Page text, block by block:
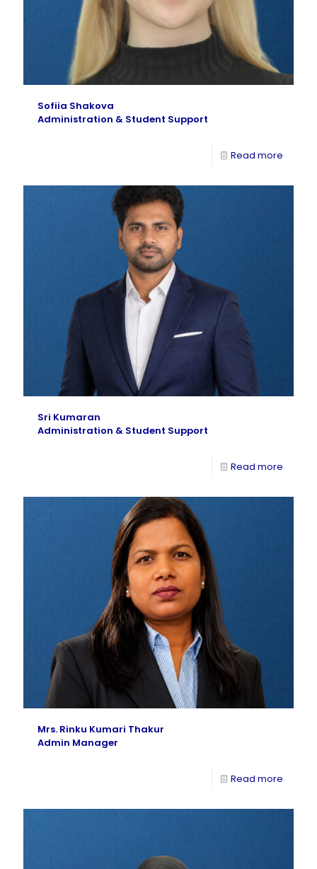
Sofiia Shakova
Administration & Student Support
Read more
Sri Kumaran
Administration & Student Support
Read more
Mrs. Rinku Kumari Thakur
Admin Manager
Read more